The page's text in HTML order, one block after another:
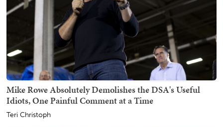
Mike Rowe Absolutely Demolishes the DSA's Useful
Idiots, One Painful Comment at a Time
Teri Christoph